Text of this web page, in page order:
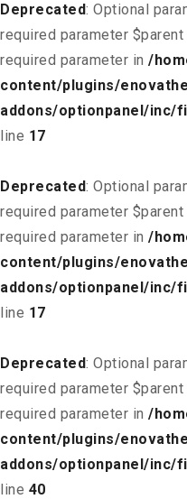
Deprecated: Optional
required parameter
required parameter in /
content/plugins/
addons/optionpanel/inc/
line 17
Deprecated: Optional
required parameter
required parameter in /
content/plugins/
addons/optionpanel/inc/
line 17
Deprecated: Optional
required parameter
required parameter in /
content/plugins/
addons/optionpanel/inc/
line 40